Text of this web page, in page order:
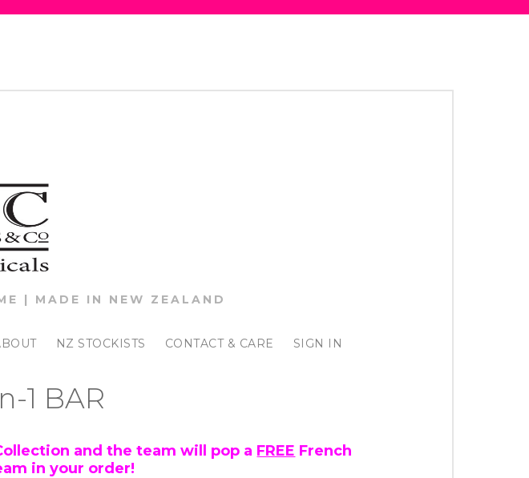
| MADE IN NEW ZEALAND
NZ STOCKISTS CONTACT & CARE SIGN IN
1 BAR
and the team will pop a FREE French
in your order!